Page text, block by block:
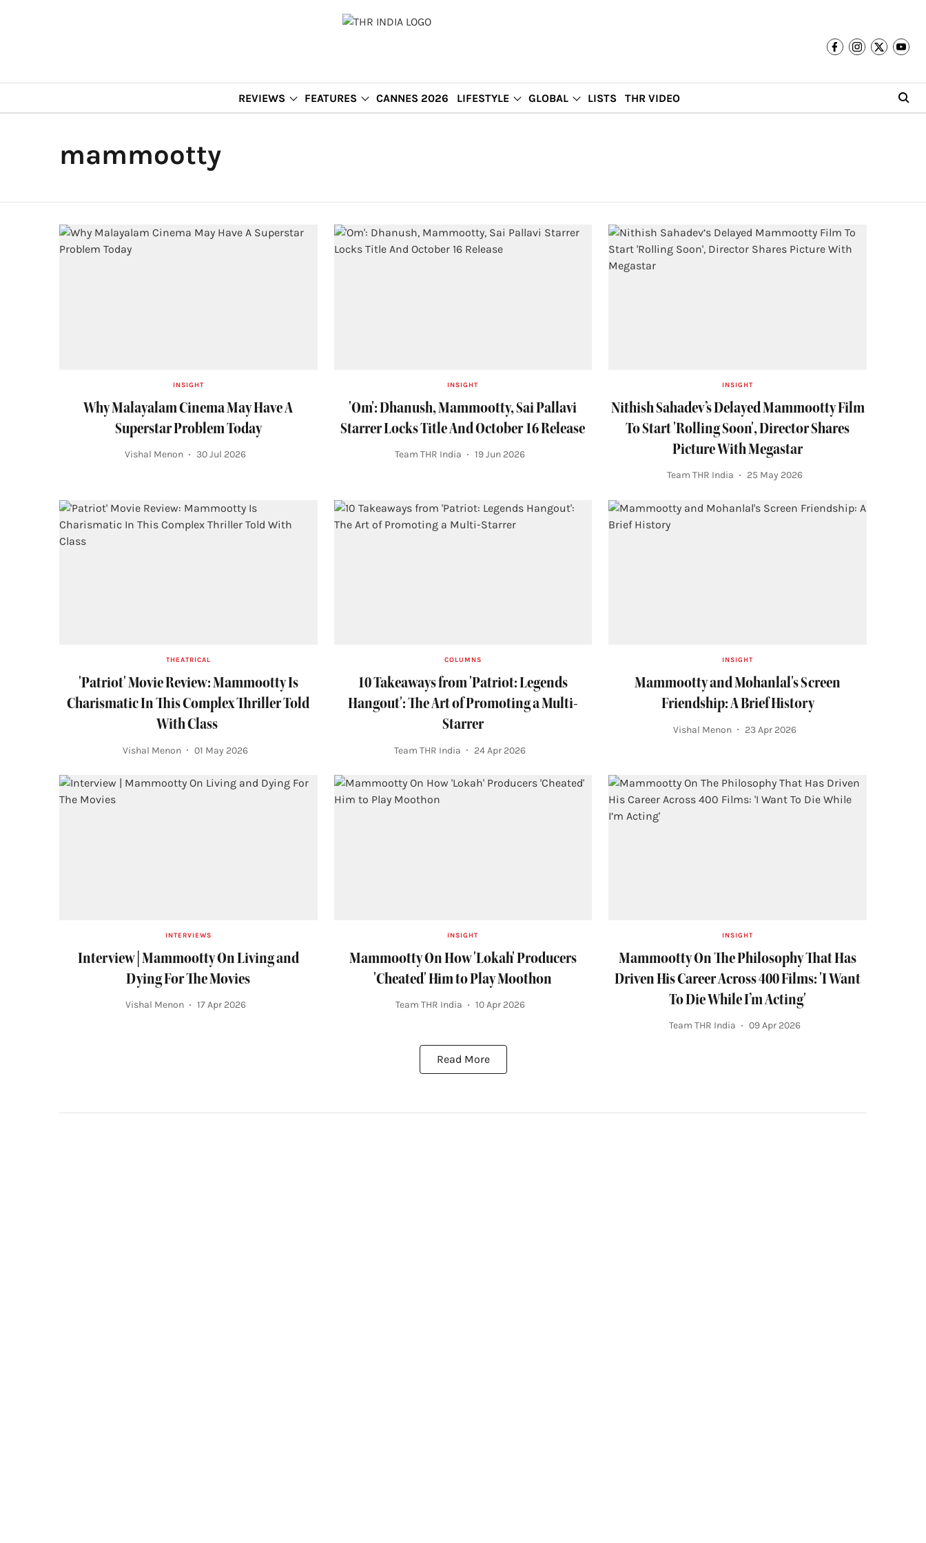
REVIEWS FEATURES CANNES 2026 LIFESTYLE GLOBAL LISTS THR VIDEO
mammootty
INSIGHT
Why Malayalam Cinema May Have A
Superstar Problem Today
Vishal Menon 30 Jul 2026
INSIGHT
'Om': Dhanush, Mammootty, Sai Pallavi
Starrer Locks Title And October 16 Release
Team THR India 19 Jun 2026
INSIGHT
Nithish Sahadev’s Delayed Mammootty Film
To Start 'Rolling Soon', Director Shares
Picture With Megastar
Team THR India 25 May 2026
THEATRICAL
'Patriot' Movie Review: Mammootty Is
Charismatic In This Complex Thriller Told
With Class
Vishal Menon 01 May 2026
COLUMNS
10 Takeaways from 'Patriot: Legends
Hangout': The Art of Promoting a Multi-
Starrer
Team THR India 24 Apr 2026
INSIGHT
Mammootty and Mohanlal's Screen
Friendship: A Brief History
Vishal Menon 23 Apr 2026
INTERVIEWS
Interview | Mammootty On Living and
Dying For The Movies
Vishal Menon 17 Apr 2026
INSIGHT
Mammootty On How 'Lokah' Producers
'Cheated' Him to Play Moothon
Team THR India 10 Apr 2026
INSIGHT
Mammootty On The Philosophy That Has
Driven His Career Across 400 Films: 'I Want
To Die While I’m Acting'
Team THR India 09 Apr 2026
Read More